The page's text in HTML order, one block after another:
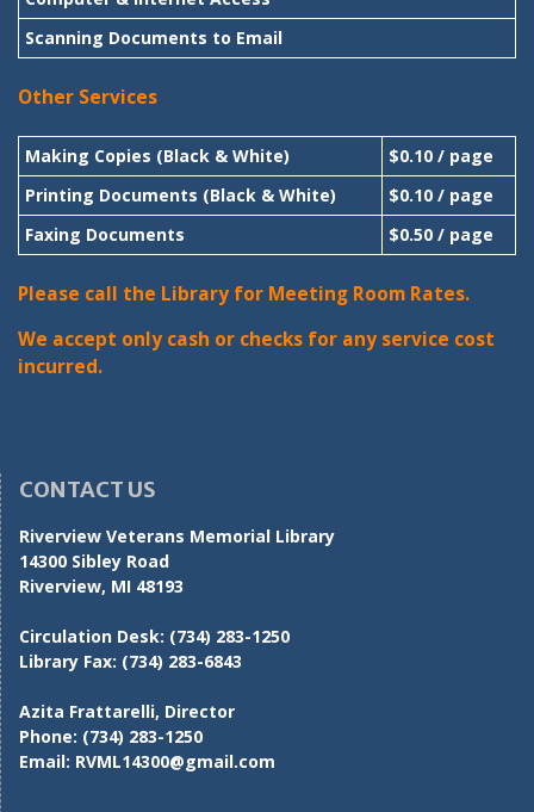
Scanning Documents to Email
Other Services
Making Copies (Black & White)
$0.10 / page
Printing Documents (Black & White)
$0.10 / page
Faxing Documents
$0.50 / page
Please call the Library for Meeting Room Rates.
We accept only cash or checks for any service cost
incurred.
CONTACT US
Riverview Veterans Memorial Library
14300 Sibley Road
Riverview, MI 48193
Circulation Desk: (734) 283-1250
Library Fax: (734) 283-6843
Azita Frattarelli, Director
Phone: (734) 283-1250
Email: RVML14300@gmail.com